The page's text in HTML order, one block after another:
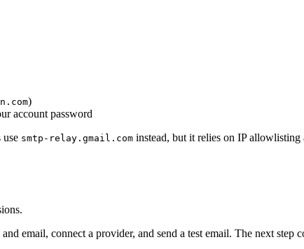
)
account password
use smtp-relay.gmail.com instead, but it relies on IP
email, connect a provider, and send a test email. The next step